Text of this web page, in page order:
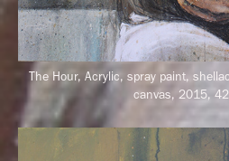
The Hour, Acrylic, spray paint,
canvas, 2015,